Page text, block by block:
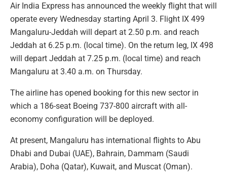
Air India Express has announced the weekly flight that will
operate every Wednesday starting April 3. Flight IX 499
Mangaluru-Jeddah will depart at 2.50 p.m. and reach
Jeddah at 6.25 p.m. (local time). On the return leg, IX 498
will depart Jeddah at 7.25 p.m. (local time) and reach
Mangaluru at 3.40 a.m. on Thursday.
The airline has opened booking for this new sector in
which a 186-seat Boeing 737-800 aircraft with all-
economy configuration will be deployed.
At present, Mangaluru has international flights to Abu
Dhabi and Dubai (UAE), Bahrain, Dammam (Saudi
Arabia), Doha (Qatar), Kuwait, and Muscat (Oman).